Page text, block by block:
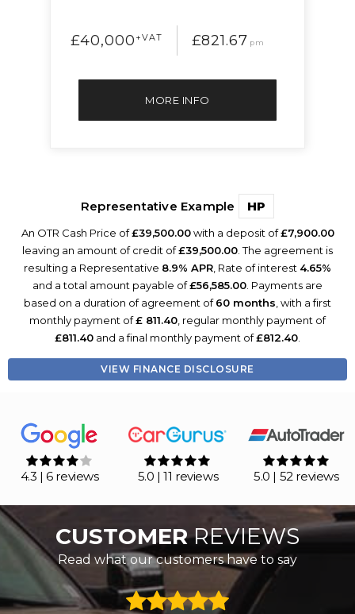
£40,000 +VAT £821.67 pm
MORE INFO
Representative Example HP
An OTR Cash Price of£39,500.00with a deposit of£7,900.00
leaving an amount of credit of£39,500.00 . The agreement is
resulting a Representative 8.9% APR , Rate of interest 4.65%
and a total amount payable of£56,585.00 . Payments are
based on a duration of agreement of60 months , with a first
monthly payment of£ 811.40 , regular monthly payment of
£811.40 and a final monthly payment of£812.40
VIEW FINANCE DISCLOSURE
4.3 | 6 reviews 5.0 | 11 reviews 5.0 | 52 reviews
CUSTOMERREVIEWS
Read what our customers have to say